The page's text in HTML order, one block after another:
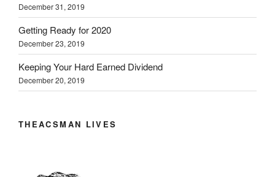
December 31, 2019
Getting Ready for 2020
December 23, 2019
Keeping Your Hard Earned Dividend
December 20, 2019
THEACSMAN LIVES